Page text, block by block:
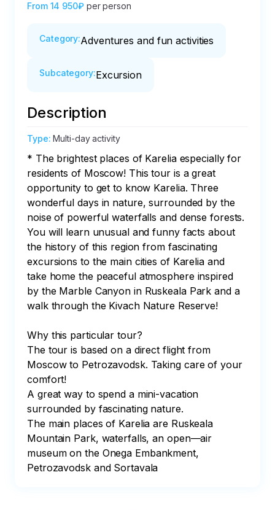
From 14 950₽ per person
Category:Adventures and fun activities
Subcategory:Excursion
Description
Type:Multi-day activity
* The brightest places of Karelia especially for
residents of Moscow! This tour is a great
opportunity to get to know Karelia. Three
wonderful days in nature, surrounded by the
noise of powerful waterfalls and dense forests.
You will learn unusual and funny facts about
the history of this region from fascinating
excursions to the main cities of Karelia and
take home the peaceful atmosphere inspired
by the Marble Canyon in Ruskeala Park and a
walk through the Kivach Nature Reserve!
Why this particular tour?
The tour is based on a direct flight from
Moscow to Petrozavodsk. Taking care of your
comfort!
A great way to spend a mini-vacation
surrounded by fascinating nature.
The main places of Karelia are Ruskeala
Mountain Park, waterfalls, an open—air
museum on the Onega Embankment,
Petrozavodsk and Sortavala